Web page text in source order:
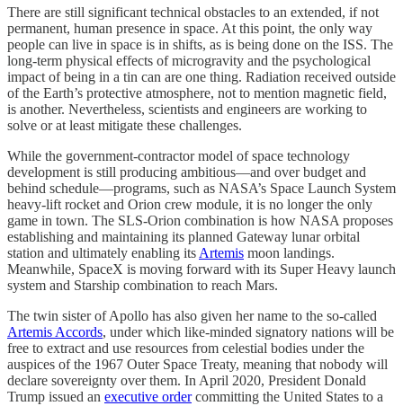
There are still significant technical obstacles to an extended, if not
permanent, human presence in space. At this point, the only way
people can live in space is in shifts, as is being done on the ISS. The
long-term physical effects of microgravity and the psychological
impact of being in a tin can are one thing. Radiation received outside
of the Earth’s protective atmosphere, not to mention magnetic field,
is another. Nevertheless, scientists and engineers are working to
solve or at least mitigate these challenges.
While the government-contractor model of space technology
development is still producing ambitious—and over budget and
behind schedule—programs, such as NASA’s Space Launch System
heavy-lift rocket and Orion crew module, it is no longer the only
game in town. The SLS-Orion combination is how NASA proposes
establishing and maintaining its planned Gateway lunar orbital
station and ultimately enabling itsArtemis moon landings.
Meanwhile, SpaceX is moving forward with its Super Heavy launch
system and Starship combination to reach Mars.
The twin sister of Apollo has also given her name to the so-called
Artemis Accords, under which like-minded signatory nations will be
free to extract and use resources from celestial bodies under the
auspices of the 1967 Outer Space Treaty, meaning that nobody will
declare sovereignty over them. In April 2020, President Donald
Trump issued an executive ordercommitting the United States to a